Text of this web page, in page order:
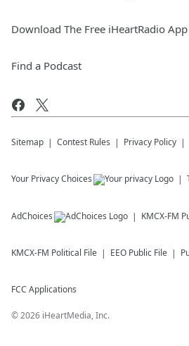
Download The Free iHeartRadio App
Find a Podcast
Sitemap Contest Rules Privacy Policy
Your Privacy Choices
AdChoices KMCX-FM
KMCX-FM Political File EEO Public File
FCC Applications
©2026 iHeartMedia, Inc.